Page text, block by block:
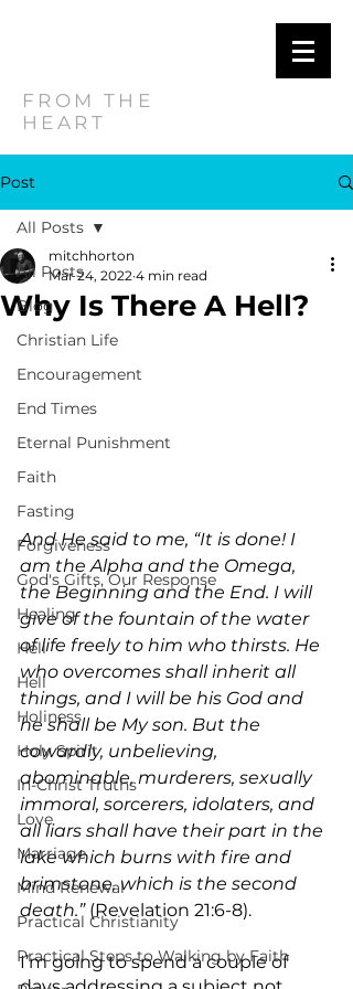
FROM THE
HEART
Post
All Posts
Blog
Christian Life
Encouragement
End Times
Eternal Punishment
Faith
Fasting
Forgiveness
God's Gifts, Our Response
Healing
Hell
Hell
Holiness
Holy Spirit
In-Christ Truths
Love
Marriage
Mind Renewal
Practical Christianity
Practical Steps to Walking by Faith
All Posts
Why Is There A Hell?
mitchhorton
Mar 24, 2022 4 min read
And He said to me, “It is done! I
am the Alpha and the Omega,
the Beginning and the End. I will
give of the fountain of the water
of life freely to him who thirsts. He
who overcomes shall inherit all
things, and I will be his God and
he shall be My son. But the
cowardly, unbelieving,
abominable, murderers, sexually
immoral, sorcerers, idolaters, and
all liars shall have their part in the
lake which burns with fire and
brimstone, which is the second
death.” (Revelation 21:6-8).
I’m going to spend a couple of